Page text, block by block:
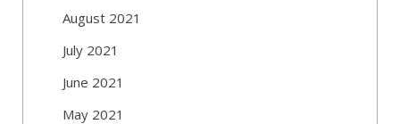
August 2021
July 2021
June 2021
May 2021